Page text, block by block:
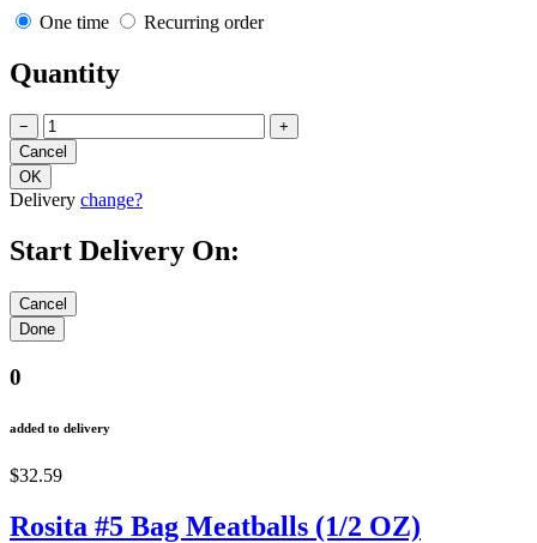
One time Recurring order
Quantity
− +
Delivery change?
Start Delivery On:
0
added to delivery
$32.59
Rosita #5 Bag Meatballs (1/2 OZ)